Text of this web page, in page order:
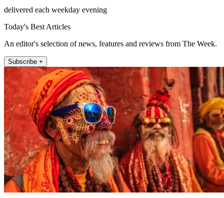
delivered each weekday evening
Today's Best Articles
An editor's selection of news, features and reviews from The Week.
Subscribe +